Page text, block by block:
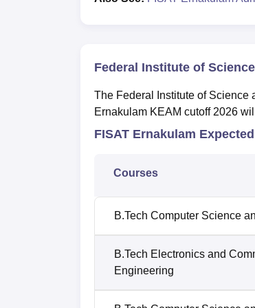
Federal Institute of
The Federal Institute of Science
Ernakulam KEAM cutoff 2026
FISAT Ernakulam
Courses
B.Tech Computer Science
B.Tech Electronics and
Engineering